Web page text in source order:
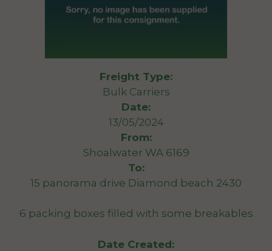
Freight Type:
Bulk Carriers
Date:
13/05/2024
From:
Shoalwater WA 6169
To:
15 panorama drive Diamond beach 2430
6 packing boxes filled with some breakables
Date Created: